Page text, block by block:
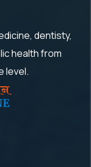
dentisty,
health from
level.